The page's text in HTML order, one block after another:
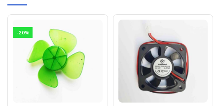
-20%